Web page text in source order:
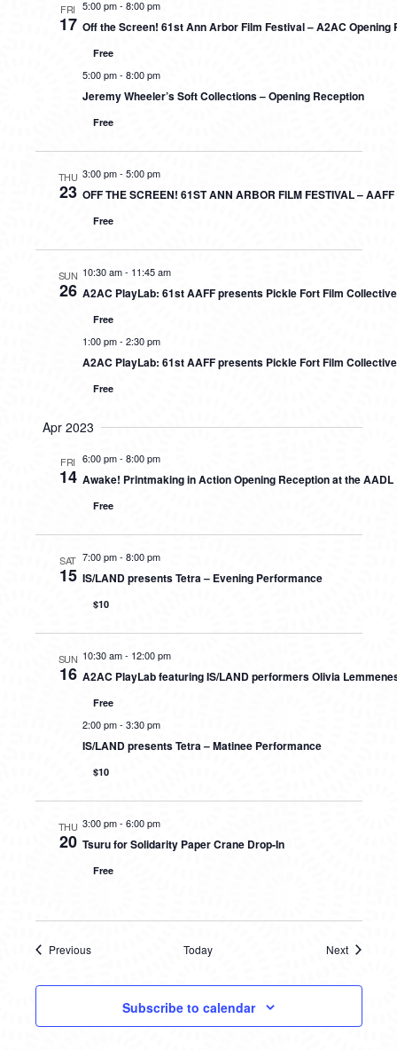
FRI
17
5:00 pm- 8:00 pm
Off the Screen! 61st Ann Arbor Film Festival – A2AC Opening
Free
5:00 pm- 8:00 pm
Jeremy Wheeler’s Soft Collections – Opening Reception
Free
THU
23
3:00 pm- 5:00 pm
OFF THE SCREEN! 61ST ANN ARBOR FILM FESTIVAL –
Free
SUN
26
10:30 am- 11:45 am
A2AC PlayLab: 61st AAFF presents Pickle Fort Film
Free
1:00 pm- 2:30 pm
A2AC PlayLab: 61st AAFF presents Pickle Fort Film
Free
Apr 2023
FRI
14
6:00 pm- 8:00 pm
Awake! Printmaking in Action Opening Reception at the AADL
Free
SAT
15
7:00 pm- 8:00 pm
IS/LAND presents Tetra – Evening Performance
$10
SUN
16
10:30 am- 12:00 pm
A2AC PlayLab featuring IS/LAND performers Olivia
Free
2:00 pm- 3:30 pm
IS/LAND presents Tetra – Matinee Performance
$10
THU
20
3:00 pm- 6:00 pm
Tsuru for Solidarity Paper Crane Drop-In
Free
Previous
Today
Next
Subscribe to calendar